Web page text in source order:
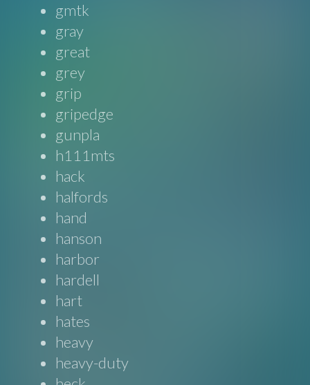
gmtk
gray
great
grey
grip
gripedge
gunpla
h111mts
hack
halfords
hand
hanson
harbor
hardell
hart
hates
heavy
heavy-duty